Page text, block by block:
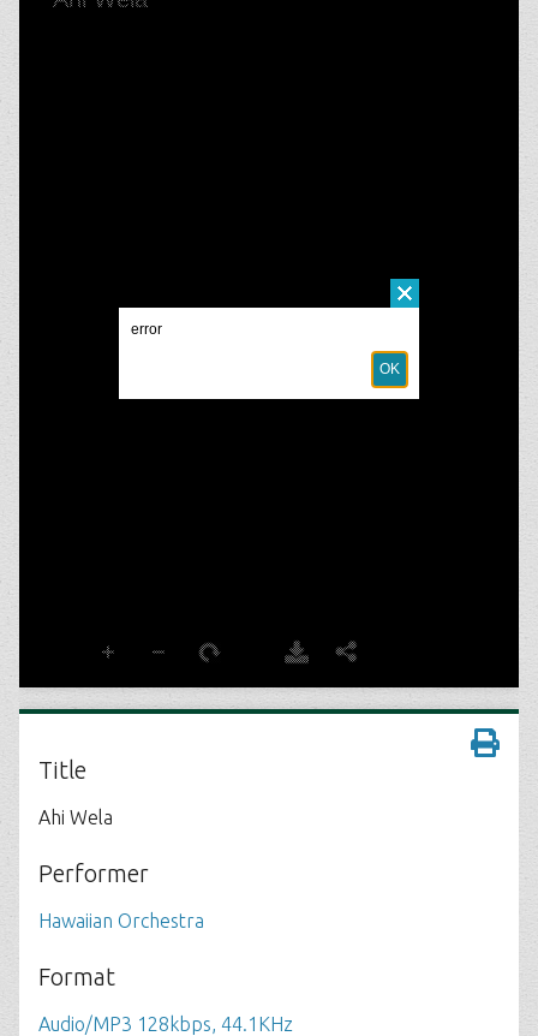
Title
Ahi Wela
Performer
Hawaiian Orchestra
Format
Audio/MP3 128kbps, 44.1KHz